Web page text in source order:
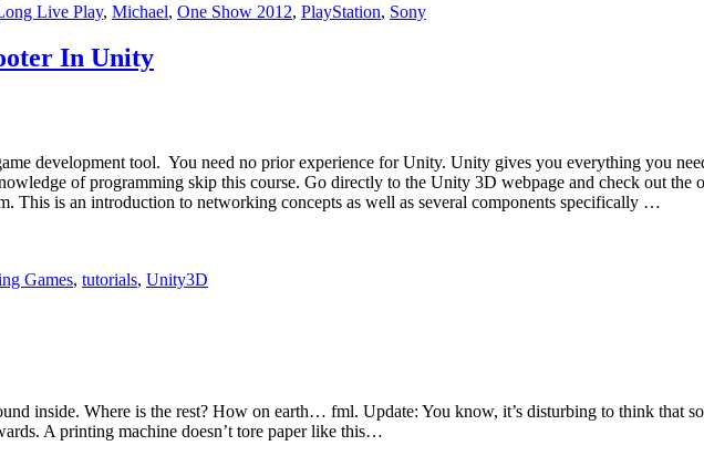
Live Play, Michael, One Show 2012, PlayStation, Sony
In Unity
development tool. You need no prior experience for Unity. Unity gives you everything you
of programming skip this course. Go directly to the Unity 3D webpage and check out the
This is an introduction to networking concepts as well as several components specifically …
Games, tutorials, Unity3D
inside. Where is the rest? How on earth… fml. Update: You know, it’s disturbing to think that
A printing machine doesn’t tore paper like this…